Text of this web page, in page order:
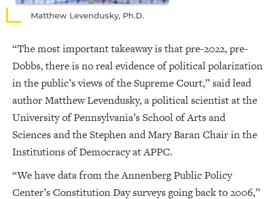
Matthew Levendusky, Ph.D.
“The most important takeaway is that pre-2022, pre-
Dobbs, there is no real evidence of political polarization
in the public’s views of the Supreme Court,” said lead
author Matthew Levendusky, a political scientist at the
University of Pennsylvania’s School of Arts and
Sciences and the Stephen and Mary Baran Chair in the
Institutions of Democracy at APPC.
“We have data from the Annenberg Public Policy
Center’s Constitution Day surveys going back to 2006,”